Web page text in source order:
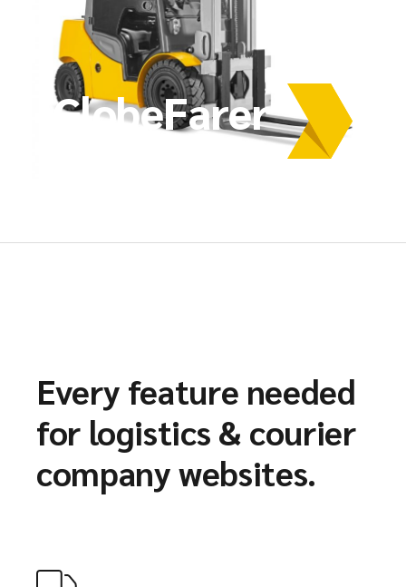
GlobeFarer
Every feature needed
for logistics & courier
company websites.